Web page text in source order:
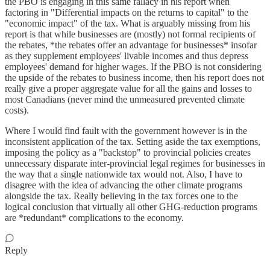
factoring in "Differential impacts on the returns to capital" to the
"economic impact" of the tax. What is arguably missing from his
report is that while businesses are (mostly) not formal recipients of
the rebates, *the rebates offer an advantage for businesses* insofar
as they supplement employees' livable incomes and thus depress
employees' demand for higher wages. If the PBO is not considering
the upside of the rebates to business income, then his report does not
really give a proper aggregate value for all the gains and losses to
most Canadians (never mind the unmeasured prevented climate
costs).
Where I would find fault with the government however is in the
inconsistent application of the tax. Setting aside the tax exemptions,
imposing the policy as a "backstop" to provincial policies creates
unnecessary disparate inter-provincial legal regimes for businesses in
the way that a single nationwide tax would not. Also, I have to
disagree with the idea of advancing the other climate programs
alongside the tax. Really believing in the tax forces one to the
logical conclusion that virtually all other GHG-reduction programs
are *redundant* complications to the economy.
Reply